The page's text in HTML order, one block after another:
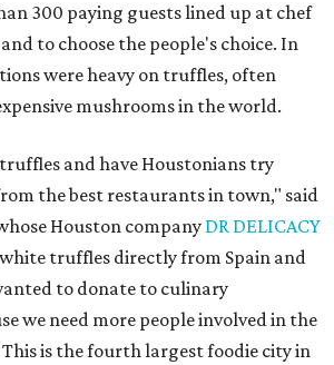
300 paying guests lined up at chef
to choose the people's choice. In
were heavy on truffles, often
mushrooms in the world.
and have Houstonians try
the best restaurants in town," said
Houston company DR DELICACY
truffles directly from Spain and
to donate to culinary
we need more people involved in the
is the fourth largest foodie city in